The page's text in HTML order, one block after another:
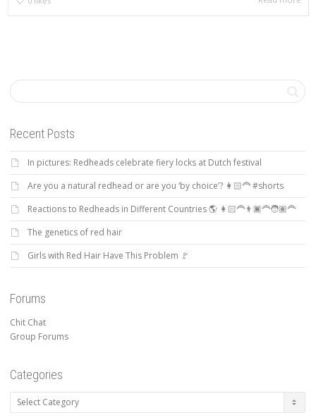
Recent Posts
In pictures: Redheads celebrate fiery locks at Dutch festival
Are you a natural redhead or are you ‘by choice’? 👩🏻‍🦰 #shorts
Reactions to Redheads in Different Countries 🌎 👩🏻‍🦰👨🏿‍🦰🧑🏽‍🦰
The genetics of red hair
Girls with Red Hair Have This Problem 🚩
Forums
Chit Chat
Group Forums
Categories
Categories